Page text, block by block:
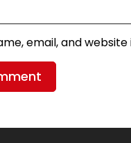
email, and